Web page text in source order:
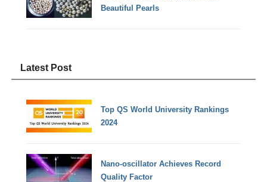
Beautiful Pearls
Latest Post
Top QS World University Rankings
2024
Nano-oscillator Achieves Record
Quality Factor